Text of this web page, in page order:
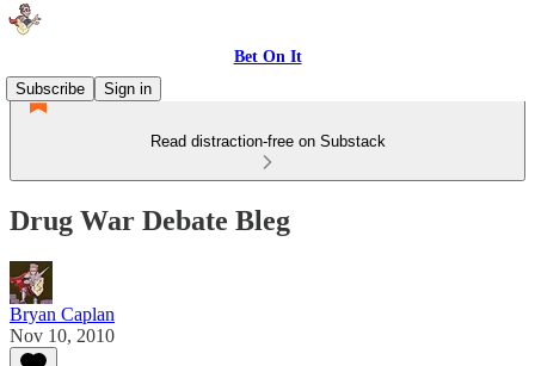
Bet On It
Subscribe
Sign in
Read distraction-free on Substack
Drug War Debate Bleg
Bryan Caplan
Nov 10, 2010